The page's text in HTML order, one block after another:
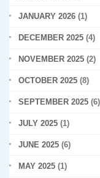
JANUARY 2026 (1)
DECEMBER 2025 (4)
NOVEMBER 2025 (2)
OCTOBER 2025 (8)
SEPTEMBER 2025 (6)
JULY 2025 (1)
JUNE 2025 (6)
MAY 2025 (1)